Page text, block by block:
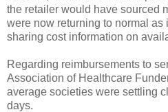
the retailer would have sourced
were now returning to normal as
sharing cost information on
Regarding reimbursements to
Association of Healthcare
average societies were settling
days.